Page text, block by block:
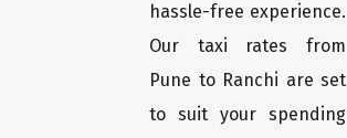
hassle-free experience.
Our taxi rates from
Pune to Ranchi are set
to suit your spending